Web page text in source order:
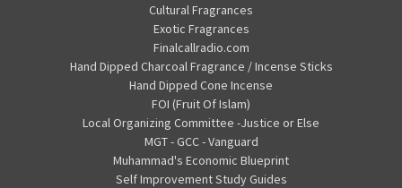
Cultural Fragrances
Exotic Fragrances
Finalcallradio.com
Hand Dipped Charcoal Fragrance / Incense Sticks
Hand Dipped Cone Incense
FOI (Fruit Of Islam)
Local Organizing Committee -Justice or Else
MGT - GCC - Vanguard
Muhammad's Economic Blueprint
Self Improvement Study Guides